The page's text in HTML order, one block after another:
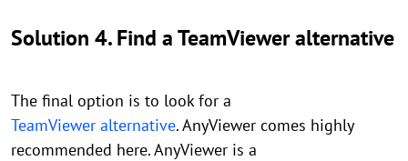
Solution 4. Find a TeamViewer alternative
The final option is to look for a
TeamViewer alternative. AnyViewer comes highly
recommended here. AnyViewer is a